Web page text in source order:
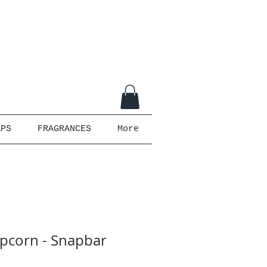
FRAGRANCES More
- Snapbar